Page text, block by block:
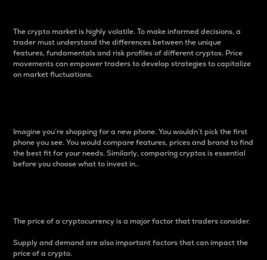
The crypto market is highly volatile. To make informed decisions, a
trader must understand the differences between the unique
features, fundamentals and risk profiles of different cryptos. Price
movements can empower traders to develop strategies to capitalize
on market fluctuations.
Imagine you’re shopping for a new phone. You wouldn’t pick the first
phone you see. You would compare features, prices and brand to find
the best fit for your needs. Similarly, comparing cryptos is essential
before you choose what to invest in..
The price of a cryptocurrency is a major factor that traders consider.
Supply and demand are also important factors that can impact the
price of a crypto.